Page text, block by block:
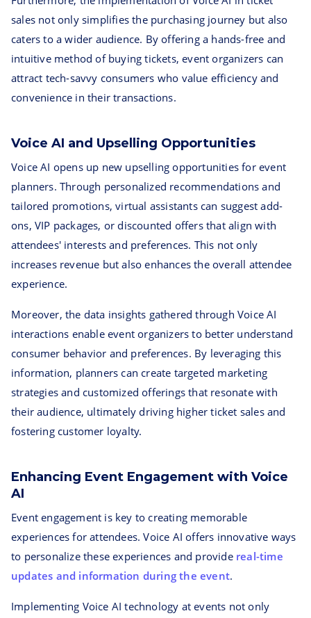
sales not only simplifies the purchasing journey but also
caters to a wider audience. By offering a hands-free and
intuitive method of buying tickets, event organizers can
attract tech-savvy consumers who value efficiency and
convenience in their transactions.
Voice AI and Upselling Opportunities
Voice AI opens up new upselling opportunities for event
planners. Through personalized recommendations and
tailored promotions, virtual assistants can suggest add-
ons, VIP packages, or discounted offers that align with
attendees' interests and preferences. This not only
increases revenue but also enhances the overall attendee
experience.
Moreover, the data insights gathered through Voice AI
interactions enable event organizers to better understand
consumer behavior and preferences. By leveraging this
information, planners can create targeted marketing
strategies and customized offerings that resonate with
their audience, ultimately driving higher ticket sales and
fostering customer loyalty.
Enhancing Event Engagement with Voice
AI
Event engagement is key to creating memorable
experiences for attendees. Voice AI offers innovative ways
to personalize these experiences and provide real-time
updates and information during the event.
Implementing Voice AI technology at events not only